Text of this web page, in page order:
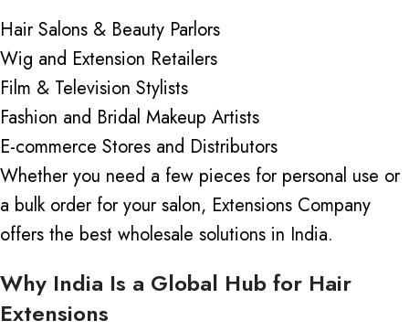
Hair Salons & Beauty Parlors
Wig and Extension Retailers
Film & Television Stylists
Fashion and Bridal Makeup Artists
E-commerce Stores and Distributors
Whether you need a few pieces for personal use or
a bulk order for your salon, Extensions Company
offers the best wholesale solutions in India.
Why India Is a Global Hub for Hair
Extensions